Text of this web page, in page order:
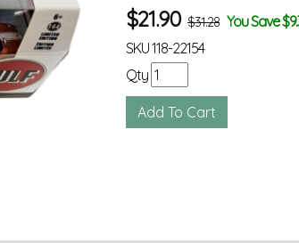
$21.90 $31.28 You Save
SKU118-22154
Qty